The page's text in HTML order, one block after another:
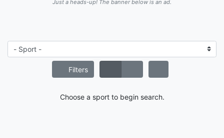
Just a heads-up! The banner below is an ad.
Filters
Choose a sport to begin search.